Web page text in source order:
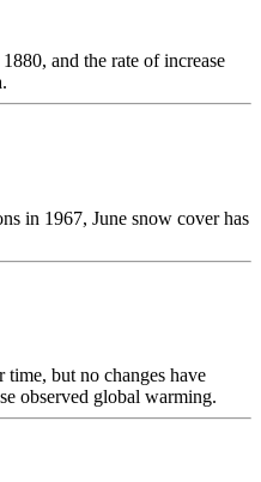
and the rate of increase
in 1967, June snow cover has
time, but no changes have
observed global warming.